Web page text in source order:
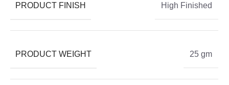
PRODUCT FINISH High Finished
PRODUCT WEIGHT 25 gm